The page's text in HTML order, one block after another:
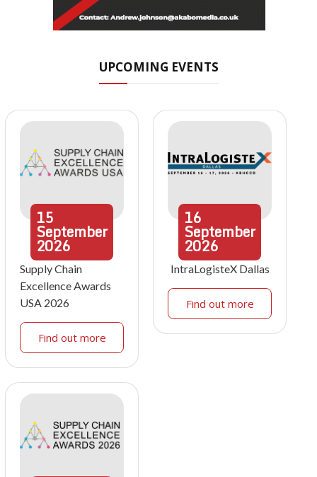
UPCOMING EVENTS
15
September
2026
Supply Chain
Excellence Awards
USA 2026
Find out more
16
September
2026
IntraLogisteX Dallas
Find out more